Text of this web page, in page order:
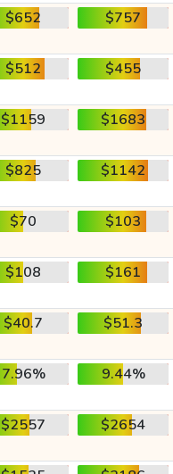
$652 $757
$512 $455
$1159 $1683
$825 $1142
$70 $103
$108 $161
$40.7 $51.3
7.96% 9.44%
$2557 $2654